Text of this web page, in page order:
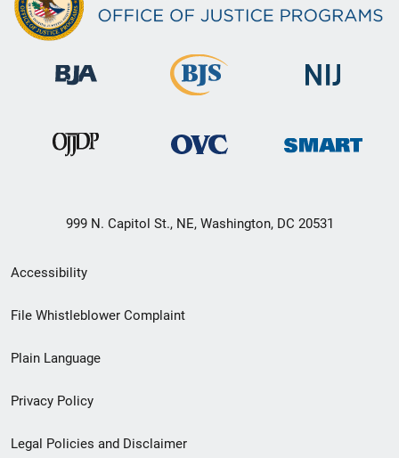
999 N. Capitol St., NE, Washington, DC 20531
Secondary
Footer
menu
Accessibility
File Whistleblower Complaint
Plain Language
Privacy Policy
Legal Policies and Disclaimer